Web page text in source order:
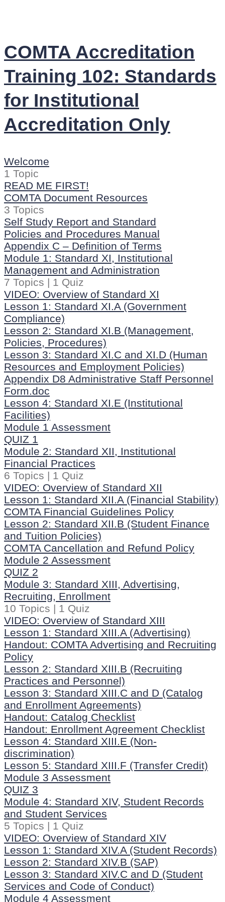
COMTA Accreditation
Training 102: Standards
for Institutional
Accreditation Only
Welcome
1 Topic
READ ME FIRST!
COMTA Document Resources
3 Topics
Self Study Report and Standard
Policies and Procedures Manual
Appendix C – Definition of Terms
Module 1: Standard XI, Institutional
Management and Administration
7 Topics | 1 Quiz
VIDEO: Overview of Standard XI
Lesson 1: Standard XI.A (Government
Compliance)
Lesson 2: Standard XI.B (Management,
Policies, Procedures)
Lesson 3: Standard XI.C and XI.D (Human
Resources and Employment Policies)
Appendix D8 Administrative Staff Personnel
Form.doc
Lesson 4: Standard XI.E (Institutional
Facilities)
Module 1 Assessment
QUIZ 1
Module 2: Standard XII, Institutional
Financial Practices
6 Topics | 1 Quiz
VIDEO: Overview of Standard XII
Lesson 1: Standard XII.A (Financial Stability)
COMTA Financial Guidelines Policy
Lesson 2: Standard XII.B (Student Finance
and Tuition Policies)
COMTA Cancellation and Refund Policy
Module 2 Assessment
QUIZ 2
Module 3: Standard XIII, Advertising,
Recruiting, Enrollment
10 Topics | 1 Quiz
VIDEO: Overview of Standard XIII
Lesson 1: Standard XIII.A (Advertising)
Handout: COMTA Advertising and Recruiting
Policy
Lesson 2: Standard XIII.B (Recruiting
Practices and Personnel)
Lesson 3: Standard XIII.C and D (Catalog
and Enrollment Agreements)
Handout: Catalog Checklist
Handout: Enrollment Agreement Checklist
Lesson 4: Standard XIII.E (Non-
discrimination)
Lesson 5: Standard XIII.F (Transfer Credit)
Module 3 Assessment
QUIZ 3
Module 4: Standard XIV, Student Records
and Student Services
5 Topics | 1 Quiz
VIDEO: Overview of Standard XIV
Lesson 1: Standard XIV.A (Student Records)
Lesson 2: Standard XIV.B (SAP)
Lesson 3: Standard XIV.C and D (Student
Services and Code of Conduct)
Module 4 Assessment